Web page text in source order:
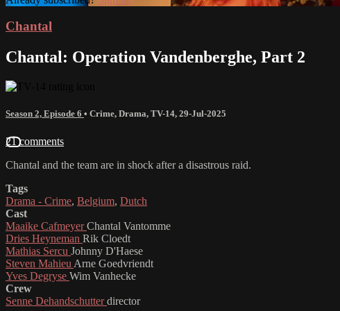
Chantal
Chantal: Operation Vandenberghe, Part 2
Season 2, Episode 6 • Crime, Drama, TV-14, 29-Jul-2025
21 comments
Chantal and the team are in shock after a disastrous raid.
Tags
Drama - Crime, Belgium, Dutch
Cast
Maaike CafmeyerChantal Vantomme
Dries Heyneman Rik Cloedt
Mathias Sercu Johnny D'Haese
Steven Mahieu Arne Goedvriendt
Yves Degryse Wim Vanhecke
Crew
Senne Dehandschutterdirector